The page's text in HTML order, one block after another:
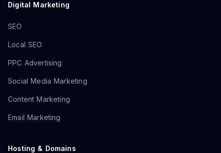
Digital Marketing
SEO
Local SEO
PPC Advertising
Social Media Marketing
Content Marketing
Email Marketing
Hosting & Domains